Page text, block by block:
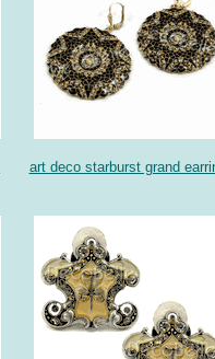
art deco starburst grand